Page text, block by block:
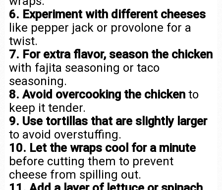
6. Experiment with different cheeses
like pepper jack or provolone for a
twist.
7. For extra flavor, season the chicken
with fajita seasoning or taco
seasoning.
8. Avoid overcooking the chickento
keep it tender.
9. Use tortillas that are slightly larger
to avoid overstuffing.
10. Let the wraps cool for a minute
before cutting them to prevent
cheese from spilling out.